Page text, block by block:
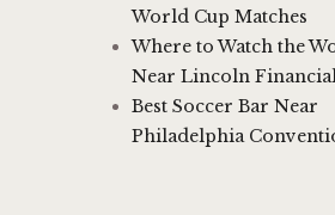
World Cup Matches
Where to Watch the
Near Lincoln
Best Soccer Bar Near
Philadelphia